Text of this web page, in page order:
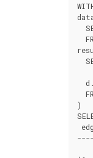
d .
)